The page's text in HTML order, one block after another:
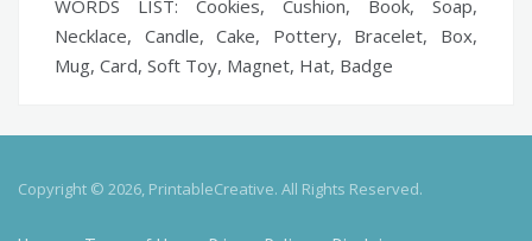
WORDS LIST: Cookies, Cushion, Book, Soap,
Necklace, Candle, Cake, Pottery, Bracelet, Box,
Mug, Card, Soft Toy, Magnet, Hat, Badge
Copyright © 2026, PrintableCreative. All Rights Reserved.